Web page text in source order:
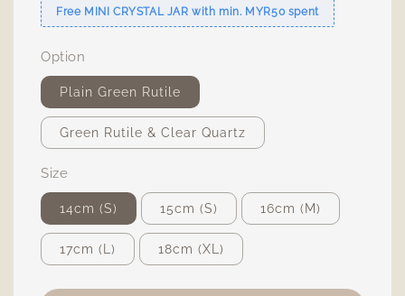
Free MINI CRYSTAL JAR with min. MYR50 spent
Option
Plain Green Rutile
Green Rutile & Clear Quartz
Size
14cm (S) 15cm (S) 16cm (M)
17cm (L) 18cm (XL)